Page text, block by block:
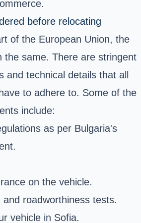
before relocating
of the European Union, the
the same. There are stringent
and technical details that all
to adhere to. Some of the
include:
as per Bulgaria's
on the vehicle.
roadworthiness tests.
vehicle in Sofia.